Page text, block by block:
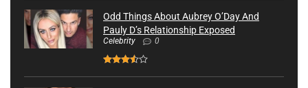
Odd Things About Aubrey O’Day And
Pauly D’s Relationship Exposed
Celebrity 0